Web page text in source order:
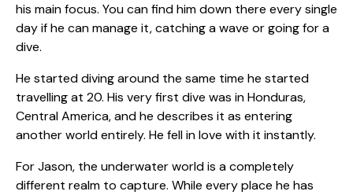
his main focus. You can find him down there every single
day if he can manage it, catching a wave or going for a
dive.
He started diving around the same time he started
travelling at 20. His very first dive was in Honduras,
Central America, and he describes it as entering
another world entirely. He fell in love with it instantly.
For Jason, the underwater world is a completely
different realm to capture. While every place he has